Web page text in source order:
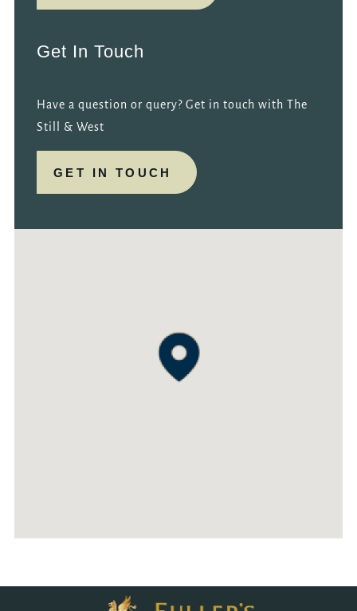
Get In Touch
Have a question or query? Get in touch with The
Still & West
GET IN TOUCH